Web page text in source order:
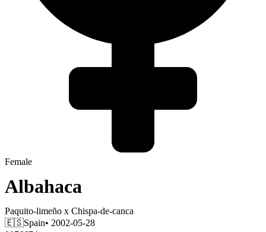
Female
Albahaca
Paquito-limeño x Chispa-de-canca
🇪🇸Spain• 2002-05-28